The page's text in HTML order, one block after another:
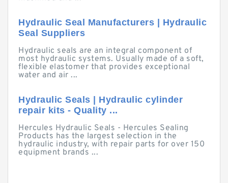
Hydraulic Seal Manufacturers | Hydraulic
Seal Suppliers
Hydraulic seals are an integral component of
most hydraulic systems. Usually made of a soft,
flexible elastomer that provides exceptional
water and air ...
Hydraulic Seals | Hydraulic cylinder
repair kits - Quality ...
Hercules Hydraulic Seals - Hercules Sealing
Products has the largest selection in the
hydraulic industry, with repair parts for over 150
equipment brands ...